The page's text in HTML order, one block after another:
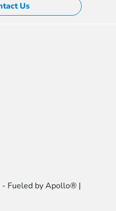
Us
- Fueled by Apollo® |